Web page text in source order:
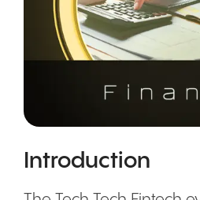
Introduction